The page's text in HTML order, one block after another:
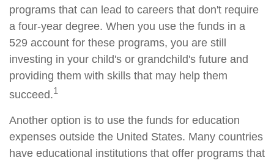
programs that can lead to careers that don't require
a four-year degree. When you use the funds in a
529 account for these programs, you are still
investing in your child's or grandchild's future and
providing them with skills that may help them
succeed.1
Another option is to use the funds for education
expenses outside the United States. Many countries
have educational institutions that offer programs that